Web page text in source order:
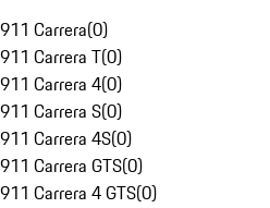
911 Carrera(0)
911 Carrera T(0)
911 Carrera 4(0)
911 Carrera S(0)
911 Carrera 4S(0)
911 Carrera GTS(0)
911 Carrera 4 GTS(0)